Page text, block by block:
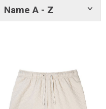
Name A - Z
Show